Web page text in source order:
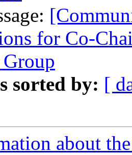
for Co-
sorted by: [
about